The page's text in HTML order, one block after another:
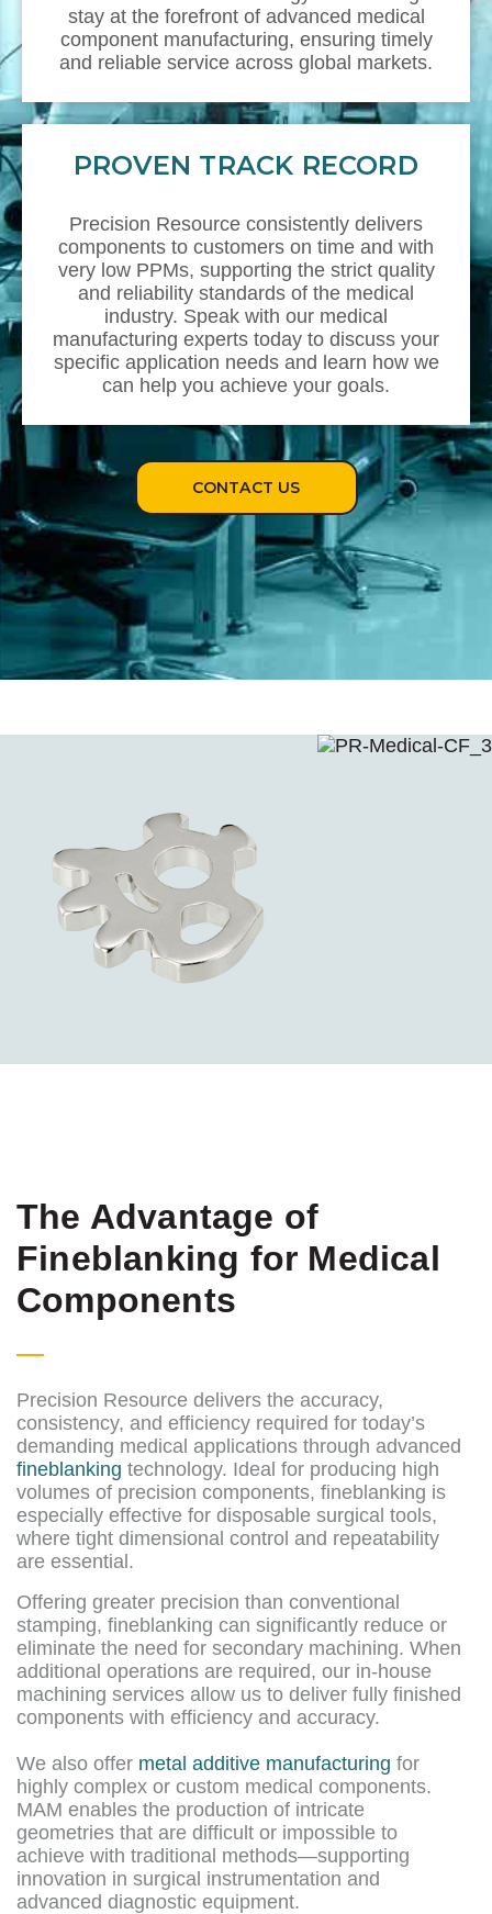
stay at the forefront of advanced medical
component manufacturing, ensuring timely
and reliable service across global markets.
PROVEN TRACK RECORD
Precision Resource consistently delivers
components to customers on time and with
very low PPMs, supporting the strict quality
and reliability standards of the medical
industry. Speak with our medical
manufacturing experts today to discuss your
specific application needs and learn how we
can help you achieve your goals.
CONTACT US
The Advantage of
Fineblanking for Medical
Components
Precision Resource delivers the accuracy,
consistency, and efficiency required for today’s
demanding medical applications through advanced
fineblanking technology. Ideal for producing high
volumes of precision components, fineblanking is
especially effective for disposable surgical tools,
where tight dimensional control and repeatability
are essential.
Offering greater precision than conventional
stamping, fineblanking can significantly reduce or
eliminate the need for secondary machining. When
additional operations are required, our in-house
machining services allow us to deliver fully finished
components with efficiency and accuracy.
We also offer metal additive manufacturing for
highly complex or custom medical components.
MAM enables the production of intricate
geometries that are difficult or impossible to
achieve with traditional methods—supporting
innovation in surgical instrumentation and
advanced diagnostic equipment.